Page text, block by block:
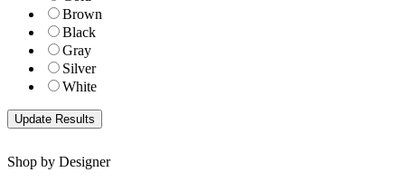
Brown
Black
Gray
Silver
White
Shop by Designer